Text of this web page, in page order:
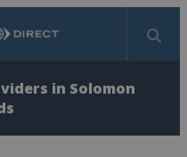
in Solomon